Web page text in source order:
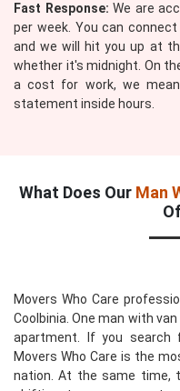
Fast Response: We are
per week. You can
and we will hit you up at
whether it's midnight. On
a cost for work, we
statement inside hours.
What Does Our Man
Movers Who Care
Coolbinia. One man with
apartment. If you search
Movers Who Care is the
nation. At the same time,